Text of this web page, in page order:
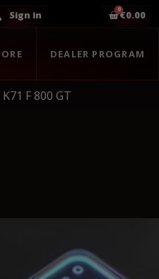
Sign in €0.00
DEALER PROGRAM
F 800 GT